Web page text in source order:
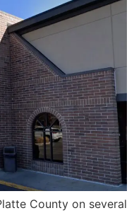
County on several